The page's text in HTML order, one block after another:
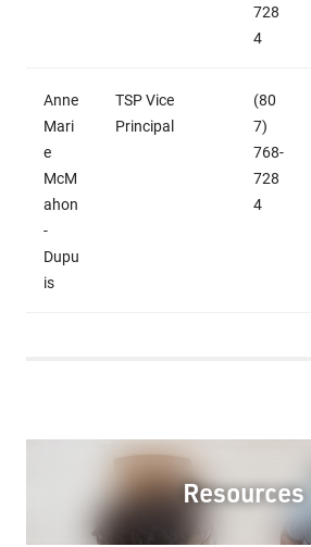
728
4
Anne
Mari
e
McM
ahon
-
Dupu
is
TSP Vice
Principal
(80
7)
768-
728
4
Resources